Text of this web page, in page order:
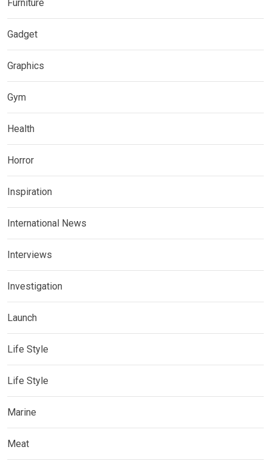
Furniture
Gadget
Graphics
Gym
Health
Horror
Inspiration
International News
Interviews
Investigation
Launch
Life Style
Life Style
Marine
Meat